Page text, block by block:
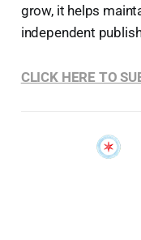
grow, it helps
independent
CLICK HERE TO